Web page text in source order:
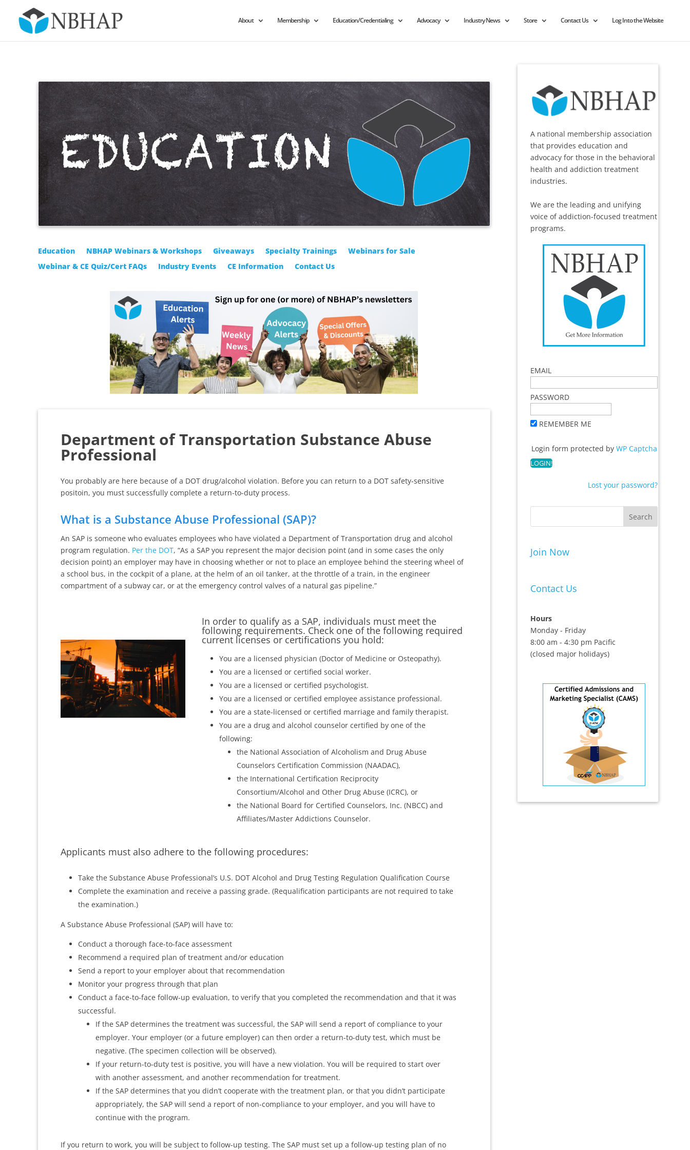
About Membership Education/Credentialing Advocacy Industry News Store Contact Us Log Into the Website
Education NBHAP Webinars & Workshops Giveaways Specialty Trainings
Webinars for Sale
Webinar & CE Quiz/Cert FAQs
Industry Events CE Information Contact Us
Department of Transportation Substance Abuse
Professional
You probably are here because of a DOT drug/alcohol violation. Before you can return to a DOT safety-sensitive
positoin, you must successfully complete a return-to-duty process.
What is a Substance Abuse Professional (SAP)?
An SAP is someone who evaluates employees who have violated a Department of Transportation drug and alcohol
program regulation. Per the DOT, “As a SAP you represent the major decision point (and in some cases the only
decision point) an employer may have in choosing whether or not to place an employee behind the steering wheel of
a school bus, in the cockpit of a plane, at the helm of an oil tanker, at the throttle of a train, in the engineer
compartment of a subway car, or at the emergency control valves of a natural gas pipeline.”
In order to qualify as a SAP, individuals must meet the
following requirements. Check one of the following required
current licenses or certifications you hold:
You are a licensed physician (Doctor of Medicine or Osteopathy).
You are a licensed or certified social worker.
You are a licensed or certified psychologist.
You are a licensed or certified employee assistance professional.
You are a state-licensed or certified marriage and family therapist.
You are a drug and alcohol counselor certified by one of the
following:
the National Association of Alcoholism and Drug Abuse
Counselors Certification Commission (NAADAC),
the International Certification Reciprocity
Consortium/Alcohol and Other Drug Abuse (ICRC), or
the National Board for Certified Counselors, Inc. (NBCC) and
Affiliates/Master Addictions Counselor.
Applicants must also adhere to the following procedures:
Take the Substance Abuse Professional’s U.S. DOT Alcohol and Drug Testing Regulation Qualification Course
Complete the examination and receive a passing grade. (Requalification participants are not required to take
the examination.)
A Substance Abuse Professional (SAP) will have to:
Conduct a thorough face-to-face assessment
Recommend a required plan of treatment and/or education
Send a report to your employer about that recommendation
Monitor your progress through that plan
Conduct a face-to-face follow-up evaluation, to verify that you completed the recommendation and that it was
successful.
If the SAP determines the treatment was successful, the SAP will send a report of compliance to your
employer. Your employer (or a future employer) can then order a return-to-duty test, which must be
negative. (The specimen collection will be observed).
If your return-to-duty test is positive, you will have a new violation. You will be required to start over
with another assessment, and another recommendation for treatment.
If the SAP determines that you didn’t cooperate with the treatment plan, or that you didn’t participate
appropriately, the SAP will send a report of non-compliance to your employer, and you will have to
continue with the program.
If you return to work, you will be subject to follow-up testing. The SAP must set up a follow-up testing plan of no
A national membership association
that provides education and
advocacy for those in the behavioral
health and addiction treatment
industries.
We are the leading and unifying
voice of addiction-focused treatment
programs.
EMAIL
PASSWORD
REMEMBER ME
Login form protected by WP Captcha
Lost your password?
Join Now
Contact Us
Hours
Monday - Friday
8:00 am - 4:30 pm Pacific
(closed major holidays)